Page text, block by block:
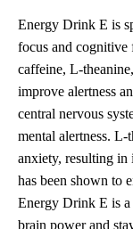
Energy Drink E is
focus and
caffeine, L-
improve alertness
central nervous
mental alertness.
anxiety, resulting in
has been shown to
Energy Drink E is a
brain power and